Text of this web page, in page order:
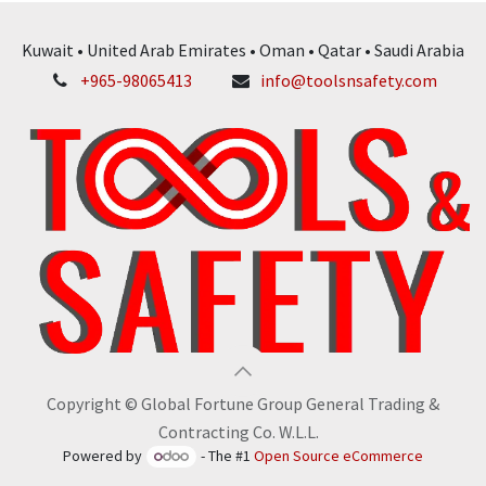
Kuwait • United Arab Emirates • Oman • Qatar • Saudi Arabia
+965-98065413
info@toolsnsafety.com
Copyright © Global Fortune Group General Trading &
Contracting Co. W.L.L.
Powered by - The #1Open Source eCommerce